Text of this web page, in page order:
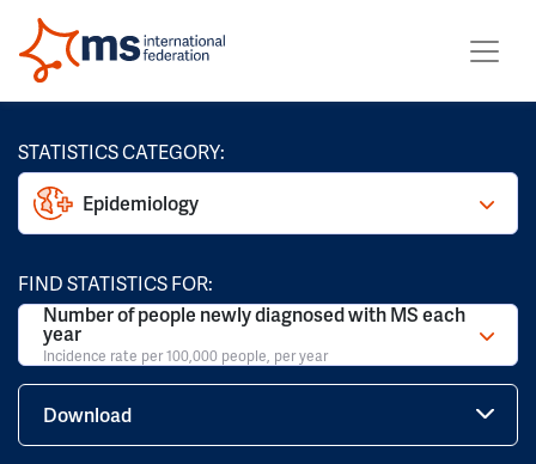
STATISTICS CATEGORY:
Epidemiology
FIND STATISTICS FOR:
Number of people newly diagnosed with MS each
year
Incidence rate per 100,000 people, per year
Download